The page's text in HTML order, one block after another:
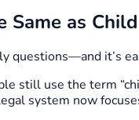
as
questions—and it’s
still use the term
system now